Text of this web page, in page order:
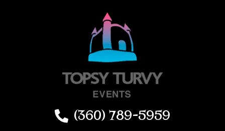
(360) 789-5959